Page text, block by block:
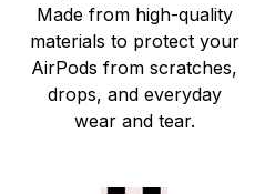
Made from high-quality
materials to protect your
AirPods from scratches,
drops, and everyday
wear and tear.